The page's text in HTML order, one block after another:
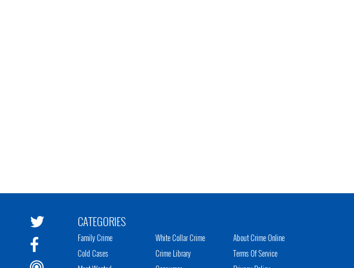
CATEGORIES
Family Crime
Cold Cases
White Collar Crime
Crime Library
About Crime Online
Terms Of Service